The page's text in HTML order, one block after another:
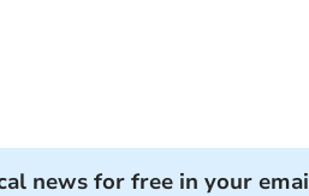
news for free in your